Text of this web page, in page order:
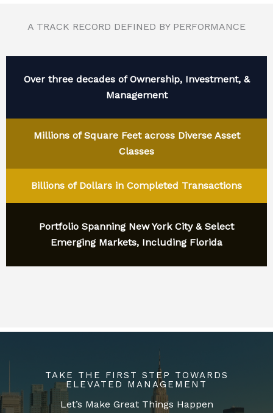
A TRACK RECORD DEFINED BY PERFORMANCE
Over three decades of Ownership, Investment, &
Management
Millions of Square Feet across Diverse Asset
Classes
Billions of Dollars in Completed Transactions
Portfolio Spanning New York City & Select
Emerging Markets, Including Florida
TAKE THE FIRST STEP TOWARDS
ELEVATED MANAGEMENT
Let’s Make Great Things Happen